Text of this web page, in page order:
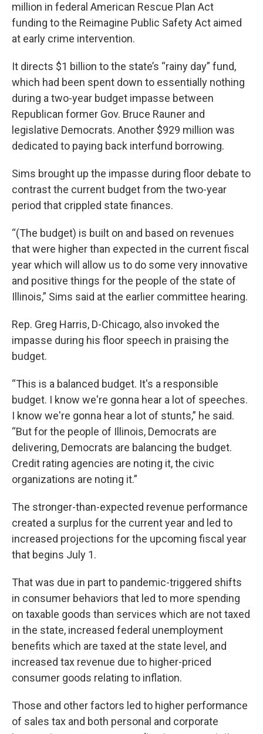
million in federal American Rescue Plan Act
funding to the Reimagine Public Safety Act aimed
at early crime intervention.
It directs $1 billion to the state’s “rainy day” fund,
which had been spent down to essentially nothing
during a two-year budget impasse between
Republican former Gov. Bruce Rauner and
legislative Democrats. Another $929 million was
dedicated to paying back interfund borrowing.
Sims brought up the impasse during floor debate to
contrast the current budget from the two-year
period that crippled state finances.
“(The budget) is built on and based on revenues
that were higher than expected in the current fiscal
year which will allow us to do some very innovative
and positive things for the people of the state of
Illinois,” Sims said at the earlier committee hearing.
Rep. Greg Harris, D-Chicago, also invoked the
impasse during his floor speech in praising the
budget.
“This is a balanced budget. It's a responsible
budget. I know we're gonna hear a lot of speeches.
I know we're gonna hear a lot of stunts,” he said.
“But for the people of Illinois, Democrats are
delivering, Democrats are balancing the budget.
Credit rating agencies are noting it, the civic
organizations are noting it.”
The stronger-than-expected revenue performance
created a surplus for the current year and led to
increased projections for the upcoming fiscal year
that begins July 1.
That was due in part to pandemic-triggered shifts
in consumer behaviors that led to more spending
on taxable goods than services which are not taxed
in the state, increased federal unemployment
benefits which are taxed at the state level, and
increased tax revenue due to higher-priced
consumer goods relating to inflation.
Those and other factors led to higher performance
of sales tax and both personal and corporate